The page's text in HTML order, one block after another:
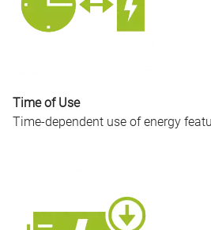
Time of Use
Time-dependent use of energy